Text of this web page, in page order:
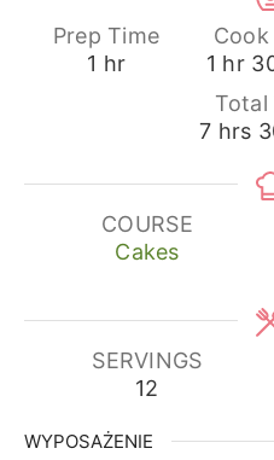
Prep Time
1 hour
hr
1 hour
hr
Total
7hours
hrs
COURSE
Cakes
SERVINGS
12
WYPOSAŻENIE